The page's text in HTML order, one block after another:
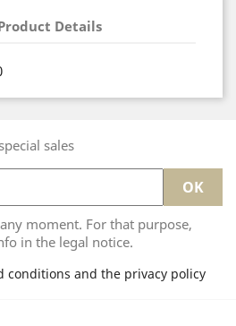
Details
sales
moment. For that purpose,
in the legal notice.
conditions and the privacy policy